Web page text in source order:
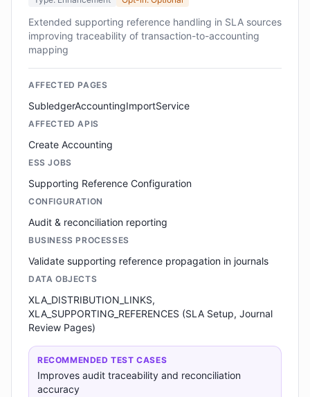
Extended supporting reference handling in SLA sources
improving traceability of transaction-to-accounting
mapping
AFFECTED PAGES
SubledgerAccountingImportService
AFFECTED APIS
Create Accounting
ESS JOBS
Supporting Reference Configuration
CONFIGURATION
Audit & reconciliation reporting
BUSINESS PROCESSES
Validate supporting reference propagation in journals
DATA OBJECTS
XLA_DISTRIBUTION_LINKS,
XLA_SUPPORTING_REFERENCES (SLA Setup, Journal
Review Pages)
RECOMMENDED TEST CASES
Improves audit traceability and reconciliation
accuracy